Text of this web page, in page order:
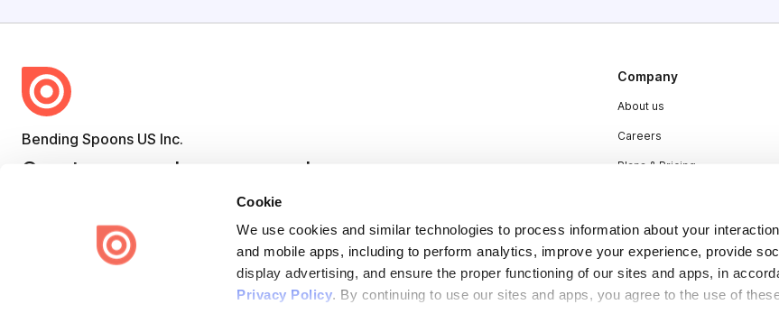
Cookie
We use cookies and similar technologies to process information about your
and mobile apps, including to perform analytics, improve your experience, provide
display advertising, and ensure the proper functioning of our sites and apps, in
Privacy Policy. By continuing to use our sites and apps, you agree to the use of
Bending Spoons US Inc.
Create once, share everywhere.
Issuu turns PDFs and other files into interactive flipbooks and
Company
About us
Careers
Plans & Pricing
Contact